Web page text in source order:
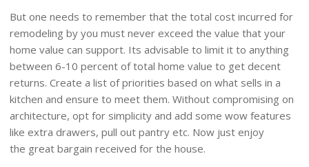
But one needs to remember that the total cost incurred for
remodeling by you must never exceed the value that your
home value can support. Its advisable to limit it to anything
between 6-10 percent of total home value to get decent
returns. Create a list of priorities based on what sells in a
kitchen and ensure to meet them. Without compromising on
architecture, opt for simplicity and add some wow features
like extra drawers, pull out pantry etc. Now just enjoy
the great bargain received for the house.